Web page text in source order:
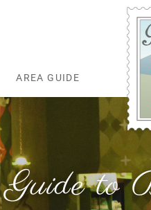
AREA GUIDE
to